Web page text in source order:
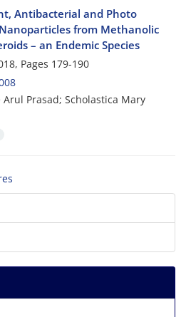
Antibacterial and Photo
from Methanolic
– an Endemic Species
Pages 179-190
Prasad; Scholastica Mary